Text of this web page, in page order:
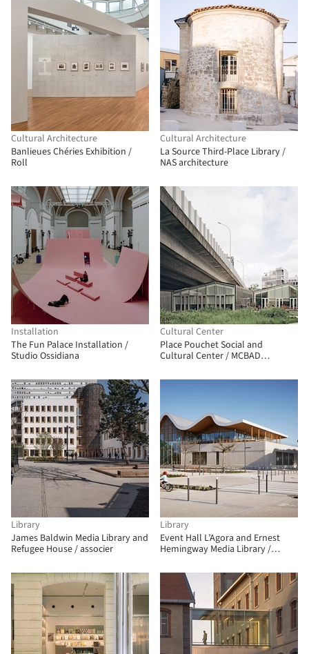
Cultural Architecture
Banlieues Chéries Exhibition /
Roll
Cultural Architecture
La Source Third-Place Library /
NAS architecture
Installation
The Fun Palace Installation /
Studio Ossidiana
Cultural Center
Place Pouchet Social and
Cultural Center / MCBAD
Library
James Baldwin Media Library and
Refugee House / associer
Library
Event Hall L’Agora and Ernest
Hemingway Media Library /